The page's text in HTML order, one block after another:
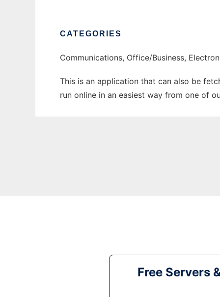
CATEGORIES
Communications, Office/Business,
This is an application that can also be
run online in an easiest way from one of
Free Servers